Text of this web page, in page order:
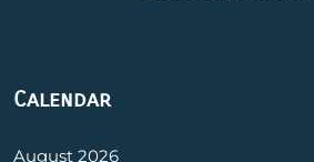
Calendar
August 2026